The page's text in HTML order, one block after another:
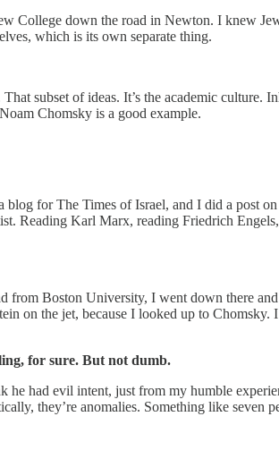
College down the road in Newton. I knew
which is its own separate thing.
subset of ideas. It’s the academic culture.
Chomsky is a good example.
for The Times of Israel, and I did a post
Reading Karl Marx, reading Friedrich
Boston University, I went down there
on the jet, because I looked up to
for sure. But not dumb.
had evil intent, just from my humble
they’re anomalies. Something like seven